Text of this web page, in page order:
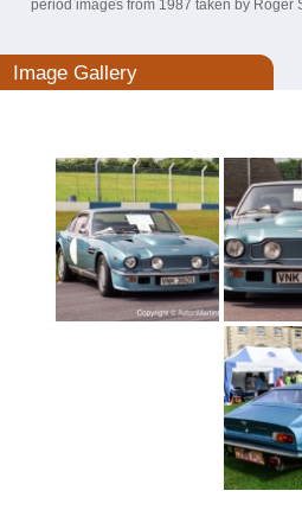
period images from 1987 taken by Roger
Image Gallery